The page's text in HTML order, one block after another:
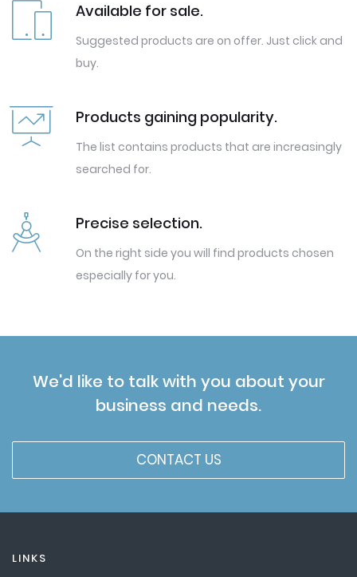
Available for sale.
Suggested products are on offer. Just click and
buy.
Products gaining popularity.
The list contains products that are increasingly
searched for.
Precise selection.
On the right side you will find products chosen
especially for you.
We'd like to talk with you about your
business and needs.
CONTACT US
LINKS